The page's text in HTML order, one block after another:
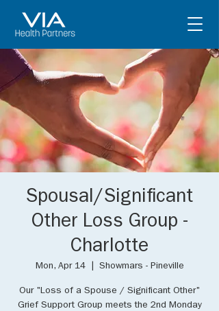
Spousal/Significant
Other Loss Group -
Charlotte
Mon, Apr 14
  |
Showmars - Pineville
Our "Loss of a Spouse / Significant Other"
Grief Support Group meets the 2nd Monday